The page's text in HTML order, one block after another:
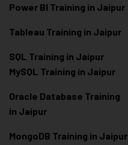
Power BI Training in Jaipur
Tableau Training in Jaipur
SQL Training in Jaipur
MySQL Training in Jaipur
Oracle Database Training
in Jaipur
MongoDB Training in Jaipur